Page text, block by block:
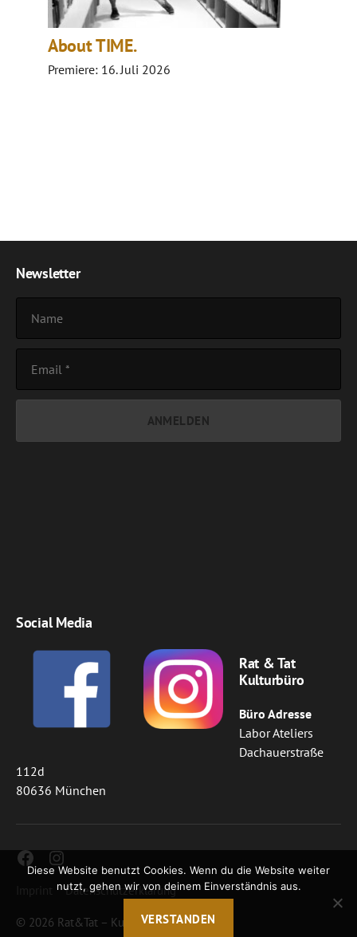
About TIME.
Premiere: 16. Juli 2026
Newsletter
Social Media
Rat & Tat
Kulturbüro
Büro Adresse
Labor Ateliers
Dachauerstraße
112d
80636 München
© 2026 Rat&Tat – Kulturbüro
Datenschutzerklärung
FacebookInstagram
Diese Website benutzt Cookies. Wenn du die Website weiter
nutzt, gehen wir von deinem Einverständnis aus.
VERSTANDEN